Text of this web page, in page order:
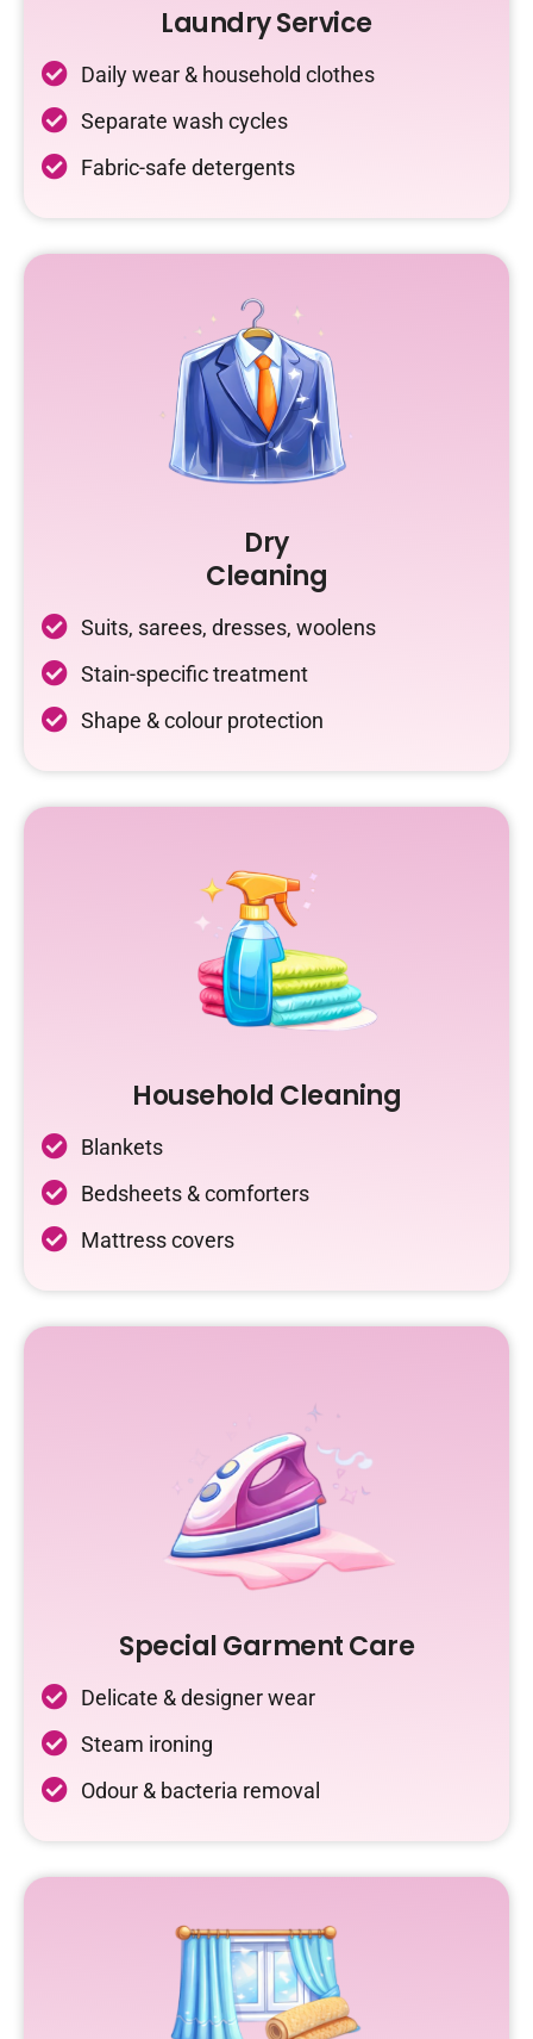
Laundry Service
Daily wear & household clothes
Separate wash cycles
Fabric-safe detergents
Dry
Cleaning
Suits, sarees, dresses, woolens
Stain-specific treatment
Shape & colour protection
Household Cleaning
Blankets
Bedsheets & comforters
Mattress covers
Special Garment Care
Delicate & designer wear
Steam ironing
Odour & bacteria removal